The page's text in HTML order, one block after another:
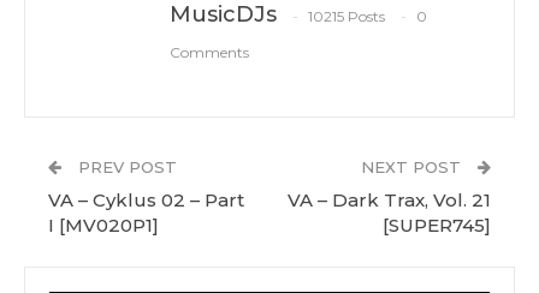
MusicDJs 10215 Posts
0
Comments
PREV POST
VA – Cyklus 02 – Part
I [MV020P1]
NEXT POST
VA – Dark Trax, Vol. 21
[SUPER745]